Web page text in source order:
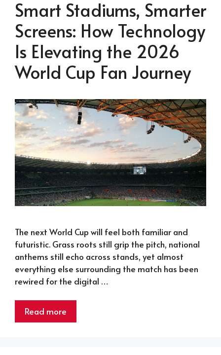
Smart Stadiums, Smarter
Screens: How Technology
Is Elevating the 2026
World Cup Fan Journey
The next World Cup will feel both familiar and
futuristic. Grass roots still grip the pitch, national
anthems still echo across stands, yet almost
everything else surrounding the match has been
rewired for the digital …
Read more